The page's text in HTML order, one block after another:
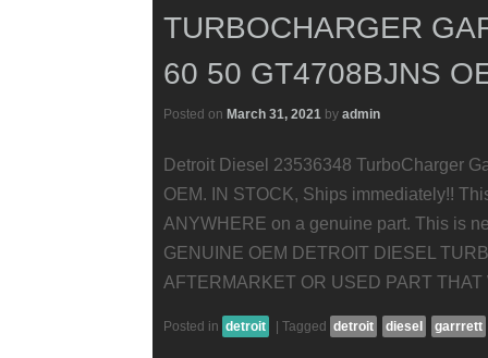
TURBOCHARGER
60 50 GT4708BJNS
Posted on March 31, 2021 by admin
Detroit Diesel 23536348 TurboCharger
OEM. IN STOCK, Ships immediately!!
ANYWHERE on a genuine part. This is
GENUINE OEM DETROIT DIESEL
AFTERMARKET OR USED PART
Posted in detroit Tagged detroit diesel garrrett